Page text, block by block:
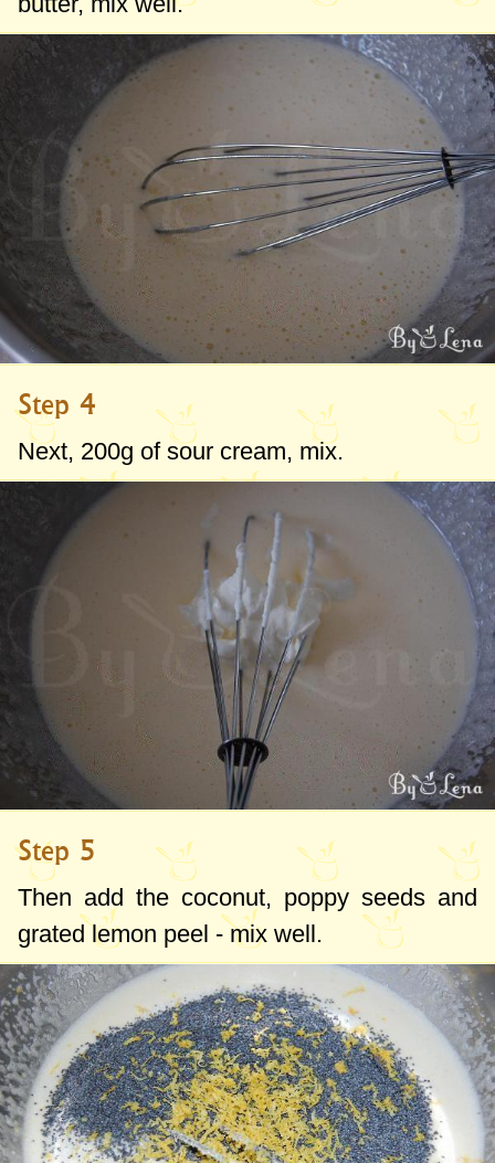
Step 4
Next, 200g of sour cream, mix.
Step 5
Then add the coconut, poppy seeds and
grated lemon peel - mix well.